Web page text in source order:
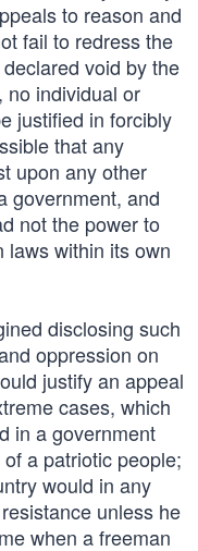
to reason and
fail to redress the
void by the
no individual or
justified in forcibly
that any
upon any other
government, and
not the power to
laws within its own
disclosing such
oppression on
justify an appeal
cases, which
in a government
a patriotic people;
would in any
unless he
when a freeman